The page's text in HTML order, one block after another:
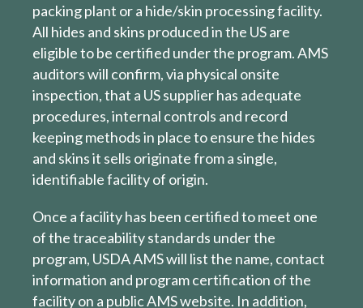
packing plant or a hide/skin processing facility.
All hides and skins produced in the US are
eligible to be certified under the program. AMS
auditors will confirm, via physical onsite
inspection, that a US supplier has adequate
procedures, internal controls and record
keeping methods in place to ensure the hides
and skins it sells originate from a single,
identifiable facility of origin.
Once a facility has been certified to meet one
of the traceability standards under the
program, USDA AMS will list the name, contact
information and program certification of the
facility on a public AMS website. In addition,